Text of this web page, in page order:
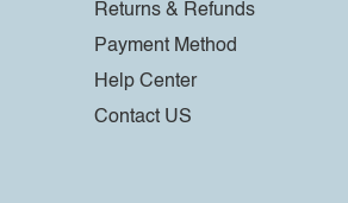
Returns & Refunds
Payment Method
Help Center
Contact US